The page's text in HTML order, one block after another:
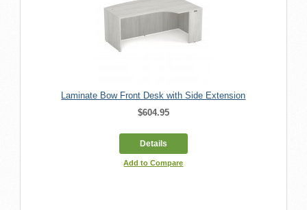
Laminate Bow Front Desk with Side Extension
$604.95
Details
Add to Compare